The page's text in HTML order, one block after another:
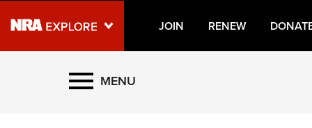
JOIN RENEW
Explore The NRA
MENU